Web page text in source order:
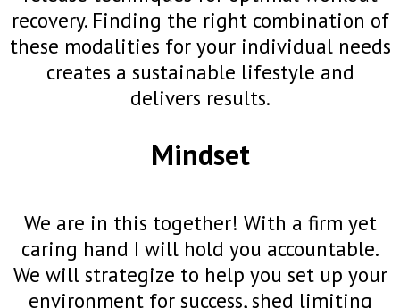
recovery. Finding the right combination of
these modalities for your individual needs
creates a sustainable lifestyle and
delivers results.
Mindset
We are in this together! With a firm yet
caring hand I will hold you accountable.
We will strategize to help you set up your
environment for success, shed limiting